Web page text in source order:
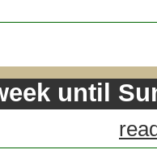
until